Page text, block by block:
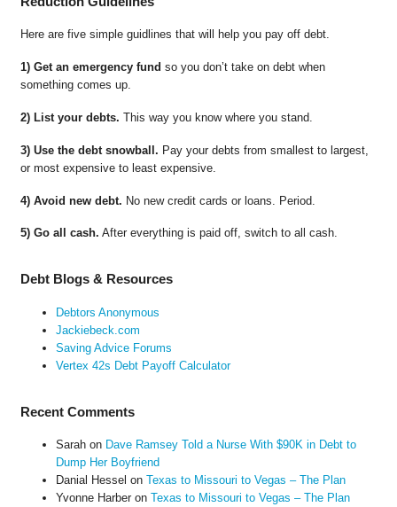
Here are five simple guidlines that will help you pay off debt.
1) Get an emergency fund so you don’t take on debt when
something comes up.
2) List your debts. This way you know where you stand.
3) Use the debt snowball. Pay your debts from smallest to largest,
or most expensive to least expensive.
4) Avoid new debt. No new credit cards or loans. Period.
5) Go all cash. After everything is paid off, switch to all cash.
Debt Blogs & Resources
Debtors Anonymous
Jackiebeck.com
Saving Advice Forums
Vertex 42s Debt Payoff Calculator
Recent Comments
Sarahon Dave Ramsey Told a Nurse With $90K in Debt to
Dump Her Boyfriend
Danial Hessel on Texas to Missouri to Vegas – The Plan
Yvonne Harberon Texas to Missouri to Vegas – The Plan